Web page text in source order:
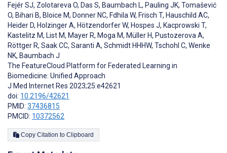
Fejér SJ, Zolotareva O, Das S, Baumbach L, Pauling JK, Tomašević
O, Bihari B, Bloice M, Donner NC, Fdhila W, Frisch T, Hauschild AC,
Heider D, Holzinger A, Hötzendorfer W, Hospes J, Kacprowski T,
Kastelitz M, List M, Mayer R, Moga M, Müller H, Pustozerova A,
Röttger R, Saak CC, Saranti A, Schmidt HHHW, Tschohl C, Wenke
NK, Baumbach J
The FeatureCloud Platform for Federated Learning in
Biomedicine: Unified Approach
J Med Internet Res 2023;25:e42621
doi: 10.2196/42621
PMID: 37436815
PMCID: 10372562
Copy Citation to Clipboard